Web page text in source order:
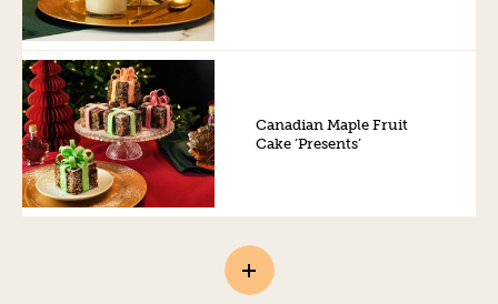
Canadian Maple Fruit
Cake ‘Presents’